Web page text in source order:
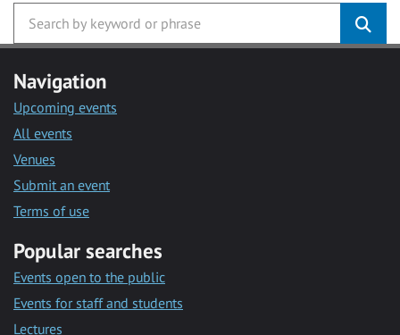
Navigation
Upcoming events
All events
Venues
Submit an event
Terms of use
Popular searches
Events open to the public
Events for staff and students
Lectures